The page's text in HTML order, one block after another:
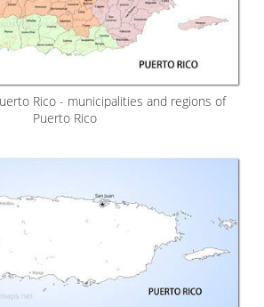
Rico - municipalities and regions of
Puerto Rico